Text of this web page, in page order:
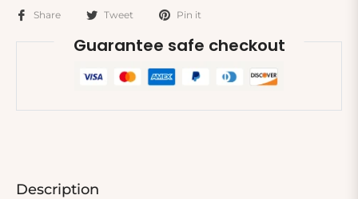
Share Tweet Pin it
Guarantee safe checkout
Description